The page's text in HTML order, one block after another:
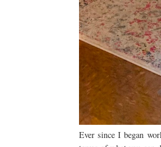
Ever since I began